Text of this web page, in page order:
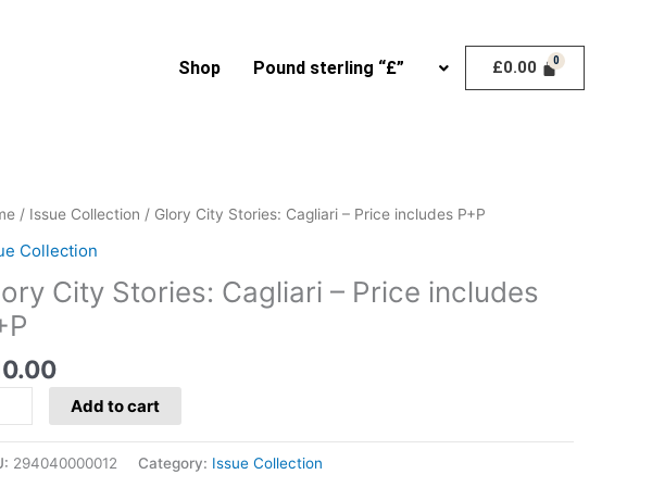
Shop Pound sterling “£” £0.00
/ Issue Collection / Glory City Stories: Cagliari – Price includes P+P
Collection
City Stories: Cagliari – Price includes
Add to cart
294040000012 Category: Issue Collection